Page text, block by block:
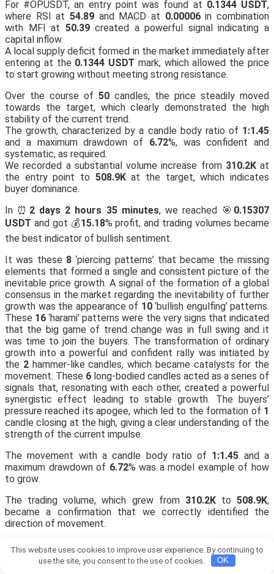
For #OPUSDT, an entry point was found at 0.1344 USDT,
where RSI at 54.89 and MACD at 0.00006in combination
with MFI at 50.39created a powerful signal indicating a
capital inflow.
A local supply deficit formed in the market immediately after
entering at the 0.1344 USDT mark, which allowed the price
to start growing without meeting strong resistance.
Over the course of 50 candles, the price steadily moved
towards the target, which clearly demonstrated the high
stability of the current trend.
The growth, characterized by a candle body ratio of 1:1.45
and a maximum drawdown of 6.72%, was confident and
systematic, as required.
We recorded a substantial volume increase from 310.2Kat
the entry point to 508.9Kat the target, which indicates
buyer dominance.
In ⏰ 2 days 2 hours 35 minutes, we reached 🎯 0.15307
USDT and got 💰15.18% profit, and trading volumes became
the best indicator of bullish sentiment.
It was these 8 ‘piercing patterns’ that became the missing
elements that formed a single and consistent picture of the
inevitable price growth. A signal of the formation of a global
consensus in the market regarding the inevitability of further
growth was the appearance of 10‘bullish engulfing’ patterns.
These 16 ‘harami’ patterns were the very signs that indicated
that the big game of trend change was in full swing and it
was time to join the buyers. The transformation of ordinary
growth into a powerful and confident rally was initiated by
the 2hammer-like candles, which became catalysts for the
movement. These 6 long-bodied candles acted as a series of
signals that, resonating with each other, created a powerful
synergistic effect leading to stable growth. The buyers’
pressure reached its apogee, which led to the formation of 1
candle closing at the high, giving a clear understanding of the
strength of the current impulse.
The movement with a candle body ratio of 1:1.45 and a
maximum drawdown of 6.72% was a model example of how
to grow.
The trading volume, which grew from 310.2Kto 508.9K,
became a confirmation that we correctly identified the
direction of movement.
📊 The stability of the upward movement was significantly
reinforced by 54% of candles closing with gains.
This website uses cookies to improve user experience. By continuing to
use the site, you consent to the use of cookies.
OK